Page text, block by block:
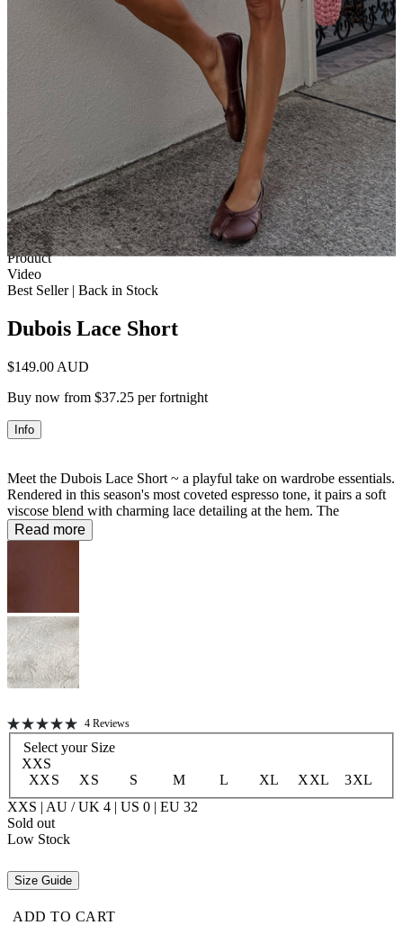
1 of 13
View by
Model
Product
Video
Best Seller | Back in Stock
Dubois Lace Short
$149.00 AUD
Buy now from $37.25 per fortnight
Info
Meet the Dubois Lace Short ~ a playful take on wardrobe essentials.
Rendered in this season's most coveted espresso tone, it pairs a soft
viscose blend with charming lace detailing at the hem. The
elasticated back waist delivers comfort without compromise, making
it the perfect piece for those who refuse to choose between style and
Read more
Rated
4 Reviews
to
Select your Size
XXS
XXS
XS S M L XL XXL
3XL
XXS | AU / UK 4 | US 0 | EU 32
Sold out
Low Stock
Size Guide
ADD TO CART